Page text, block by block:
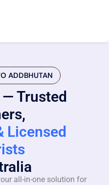
ADDBHUTAN
Trusted
Licensed
all-in-one solution for